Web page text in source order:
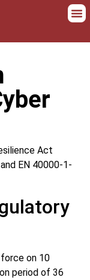
Act
EN 40000-1-
on 10
period of 36